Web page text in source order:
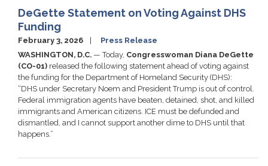
DeGette Statement on Voting Against DHS
Funding
February 3, 2026
Press Release
WASHINGTON, D.C. — Today, Congresswoman Diana DeGette
(CO-01) released the following statement ahead of voting against
the funding for the Department of Homeland Security (DHS):
“DHS under Secretary Noem and President Trump is out of control.
Federal immigration agents have beaten, detained, shot, and killed
immigrants and American citizens. ICE must be defunded and
dismantled, and I cannot support another dime to DHS until that
happens.”